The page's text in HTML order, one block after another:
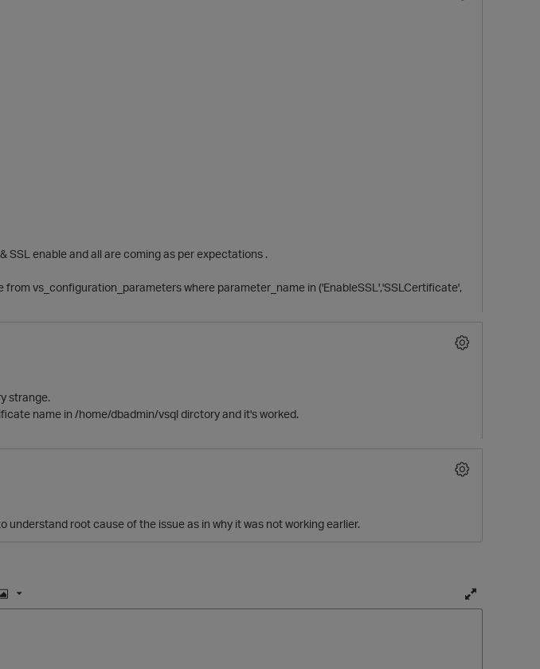
SSL enable and all are coming as per expectations .
vs_configuration_parameters where parameter_name in ('EnableSSL','SSLCertificate',
strange.
name in /home/dbadmin/vsql dirctory and it's worked.
understand root cause of the issue as in why it was not working earlier.
T